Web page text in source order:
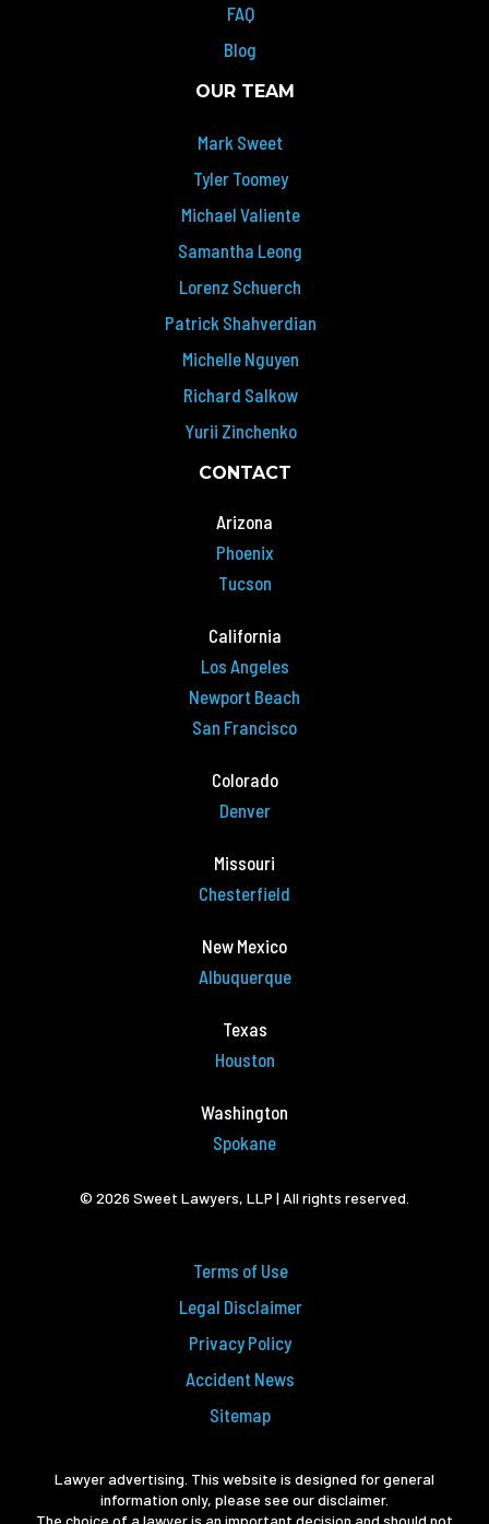
FAQ
Blog
OUR TEAM
Mark Sweet
Tyler Toomey
Michael Valiente
Samantha Leong
Lorenz Schuerch
Patrick Shahverdian
Michelle Nguyen
Richard Salkow
Yurii Zinchenko
CONTACT
Arizona
Phoenix
Tucson
California
Los Angeles
Newport Beach
San Francisco
Colorado
Denver
Missouri
Chesterfield
New Mexico
Albuquerque
Texas
Houston
Washington
Spokane
© 2026 Sweet Lawyers, LLP | All rights reserved.
Terms of Use
Legal Disclaimer
Privacy Policy
Accident News
Sitemap
Lawyer advertising. This website is designed for general
information only, please see our disclaimer.
The choice of a lawyer is an important decision and should not